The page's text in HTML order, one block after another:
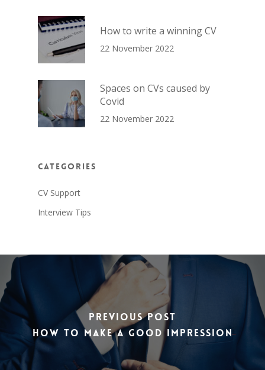
How to write a winning CV
22 November 2022
Spaces on CVs caused by
Covid
22 November 2022
Categories
CV Support
Interview Tips
Previous Post
How to make a good impression